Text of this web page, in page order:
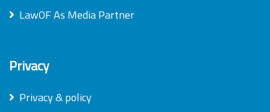
LawOF As Media Partner
Privacy
Privacy & policy